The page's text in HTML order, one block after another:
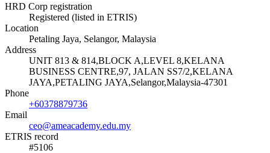
HRD Corp registration
Registered (listed in ETRIS)
Location
Petaling Jaya, Selangor, Malaysia
Address
UNIT 813 & 814,BLOCK A,LEVEL 8,KELANA
BUSINESS CENTRE,97, JALAN SS7/2,KELANA
JAYA,PETALING JAYA,Selangor,Malaysia-47301
Phone
+60378879736
Email
ceo@ameacademy.edu.my
ETRIS record
#5106